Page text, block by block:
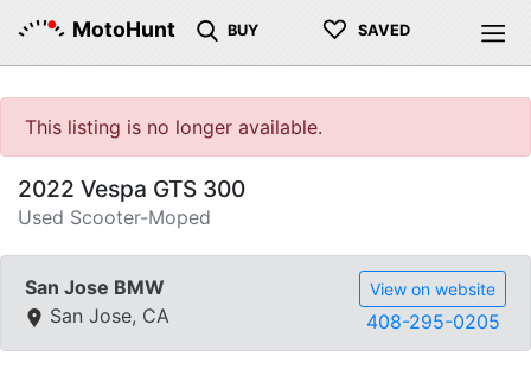
MotoHunt BUY ♡ SAVED
This listing is no longer available.
2022 Vespa GTS 300
Used Scooter-Moped
San Jose BMW
San Jose, CA
View on website
408-295-0205